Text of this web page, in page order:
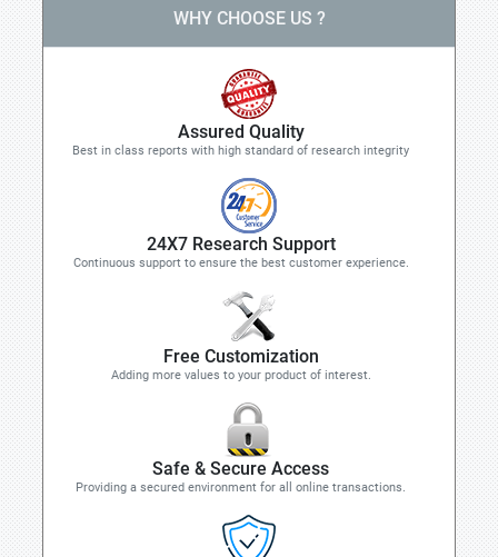
WHY CHOOSE US ?
Assured Quality
Best in class reports with high standard of research integrity
24X7 Research Support
Continuous support to ensure the best customer experience.
Free Customization
Adding more values to your product of interest.
Safe & Secure Access
Providing a secured environment for all online transactions.